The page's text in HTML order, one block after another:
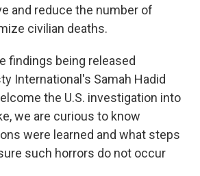
and reduce the number of
civilian deaths.
findings being released
International's Samah Hadid
the U.S. investigation into
we are curious to know
were learned and what steps
such horrors do not occur